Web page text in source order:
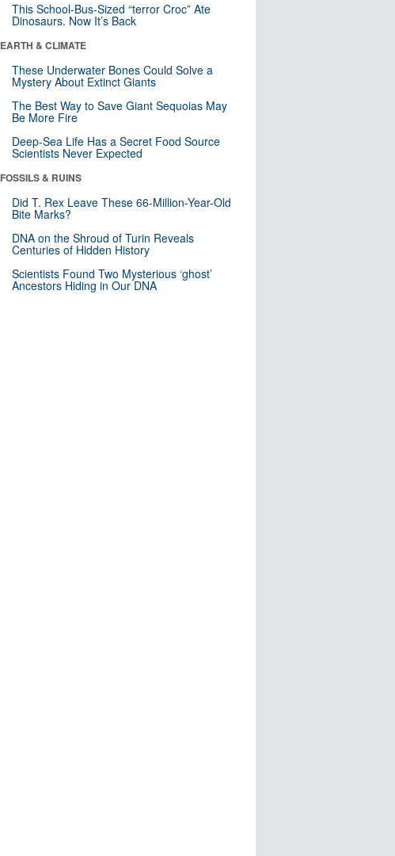
This School-Bus-Sized “terror Croc” Ate
Dinosaurs. Now It’s Back
EARTH & CLIMATE
These Underwater Bones Could Solve a
Mystery About Extinct Giants
The Best Way to Save Giant Sequoias May
Be More Fire
Deep-Sea Life Has a Secret Food Source
Scientists Never Expected
FOSSILS & RUINS
Did T. Rex Leave These 66-Million-Year-Old
Bite Marks?
DNA on the Shroud of Turin Reveals
Centuries of Hidden History
Scientists Found Two Mysterious ‘ghost’
Ancestors Hiding in Our DNA